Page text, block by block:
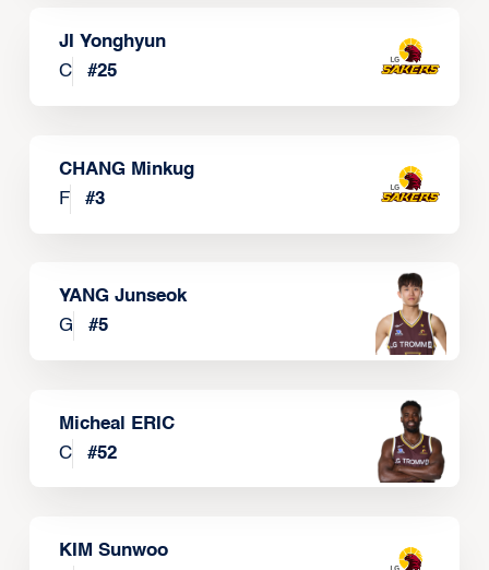
JI Yonghyun
C
#25
CHANG Minkug
F
#3
YANG Junseok
G
#5
Micheal ERIC
C
#52
KIM Sunwoo